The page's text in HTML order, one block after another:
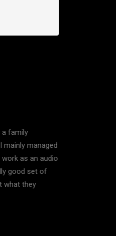
a family
mainly managed
as an audio
good set of
what they